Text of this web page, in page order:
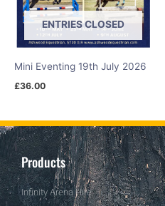
ENTRIES CLOSED
Mini Eventing 19th July 2026
£36.00
Products
Infinity Arena Hire